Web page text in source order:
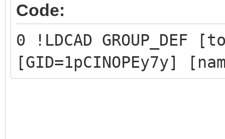
// Part 1 and Part 2
have been replaced by
Code:
0 !LDCAD
[GID=1pCINOPEy7y]